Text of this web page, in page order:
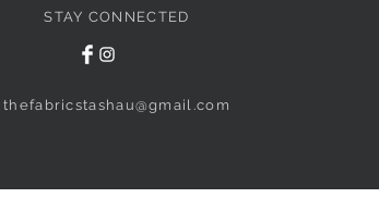
STAY CONNECTED
thefabricstashau@gmail.com